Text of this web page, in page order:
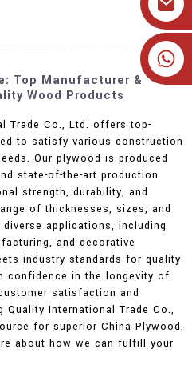
+86 19905393332
Top Manufacturer &
Wood Products
Trade Co., Ltd. offers top-
to satisfy various construction
Our plywood is produced
state-of-the-art production
strength, durability, and
of thicknesses, sizes, and
applications, including
and decorative
industry standards for quality
confidence in the longevity of
satisfaction and
Quality International Trade Co.,
for superior China Plywood.
about how we can fulfill your